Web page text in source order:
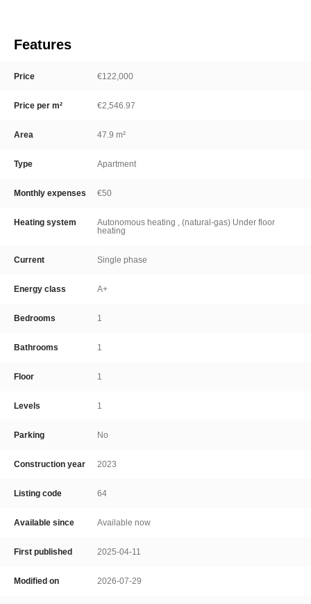
Features
Price €122,000
Price per m² €2,546.97
Area 47.9 m²
Type Apartment
Monthly expenses €50
Heating system
Autonomous heating , (natural-gas) Under floor
heating
Current Single phase
Energy class A+
Bedrooms 1
Bathrooms 1
Floor 1
Levels 1
Parking No
Construction year 2023
Listing code 64
Available since Available now
First published 2025-04-11
Modified on 2026-07-29